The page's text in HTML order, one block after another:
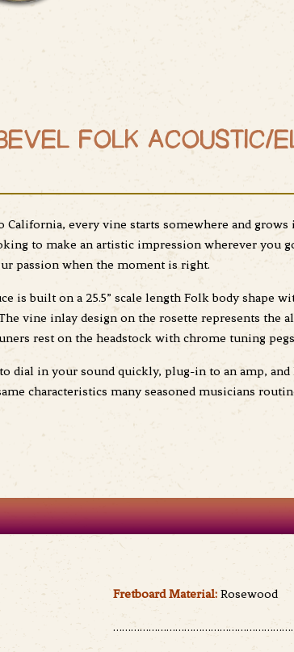
FOLK ACOUSTIC/
every vine starts somewhere and
to make an artistic impression wherever you
passion when the moment is right.
is built on a 25.5” scale length Folk body shape
vine inlay design on the rosette represents the
rest on the headstock with chrome tuning
dial in your sound quickly, plug-in to an amp,
characteristics many seasoned musicians
Fretboard Material: Rosewood